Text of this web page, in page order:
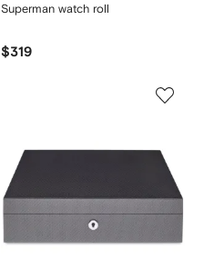
Superman watch roll
$319